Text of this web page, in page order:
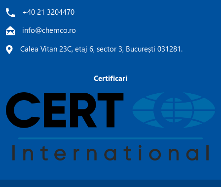
+40 21 3204470
info@chemco.ro
Calea Vitan 23C, etaj 6, sector 3, București 031281.
Certificari